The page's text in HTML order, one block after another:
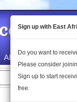
to
About Us
Sign up with East
Do you want to
Please consider
Sign up to start
free.